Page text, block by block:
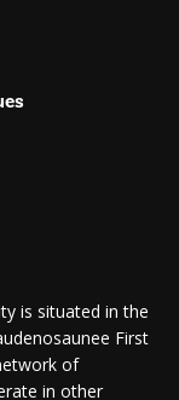
is situated in the
First
of
in other